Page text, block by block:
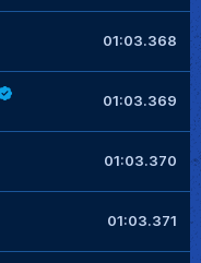
01:03.368
01:03.369
01:03.370
01:03.371